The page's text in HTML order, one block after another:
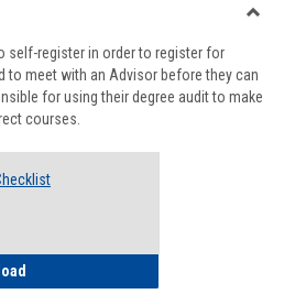
viewview
self-register in order to register for
to meet with an Advisor before they can
for using their degree audit to make
courses.